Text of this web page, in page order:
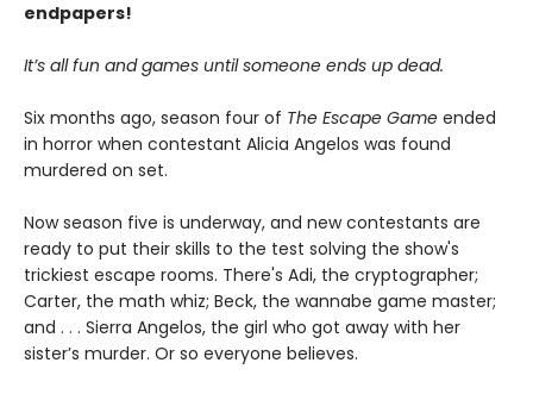
endpapers!
It’s all fun and games until someone ends up dead.
Six months ago, season four of The Escape Game ended
in horror when contestant Alicia Angelos was found
murdered on set.
Now season five is underway, and new contestants are
ready to put their skills to the test solving the show's
trickiest escape rooms. There's Adi, the cryptographer;
Carter, the math whiz; Beck, the wannabe game master;
and . . . Sierra Angelos, the girl who got away with her
sister’s murder. Or so everyone believes.